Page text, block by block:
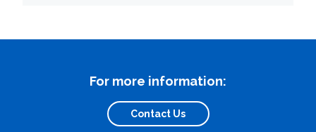
For more information:
Contact Us